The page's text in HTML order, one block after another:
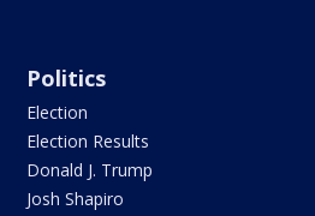
Politics
Election
Election Results
Donald J. Trump
Josh Shapiro